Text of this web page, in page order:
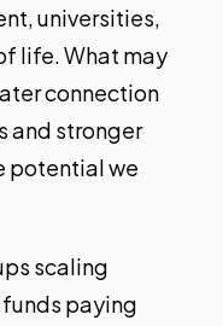
universities,
life. What may
connection
and stronger
potential we
scaling
paying